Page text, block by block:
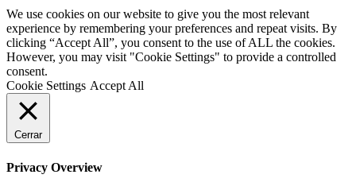
We use cookies on our website to give you the most relevant
experience by remembering your preferences and repeat visits. By
clicking “Accept All”, you consent to the use of ALL the cookies.
However, you may visit "Cookie Settings" to provide a controlled
consent.
Cookie Settings Accept All
Cerrar
Privacy Overview